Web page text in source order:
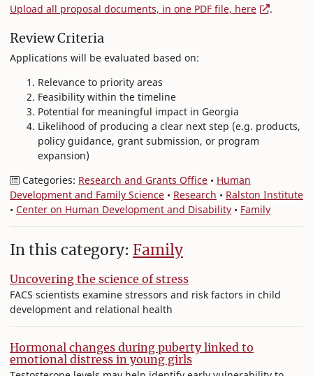
Upload all proposal documents, in one PDF file, here
.
Review Criteria
Applications will be evaluated based on:
Relevance to priority areas
Feasibility within the timeline
Potential for meaningful impact in Georgia
Likelihood of producing a clear next step (e.g. products,
policy guidance, grant submission, or program
expansion)
Categories: Research and Grants Office • Human
Development and Family Science • Research • Ralston Institute
• Center on Human Development and Disability • Family
In this category: Family
Uncovering the science of stress
FACS scientists examine stressors and risk factors in child
development and relational health
Hormonal changes during puberty linked to
emotional distress in young girls